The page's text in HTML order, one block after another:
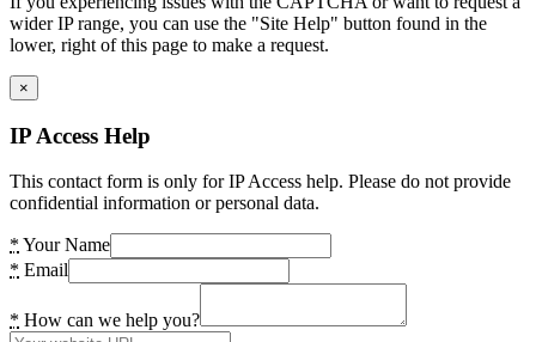
wider IP range, you can use the "Site Help" button found in the
lower, right of this page to make a request.
×
IP Access Help
This contact form is only for IP Access help. Please do not provide
confidential information or personal data.
* Your Name
* Email
* How can we help you?